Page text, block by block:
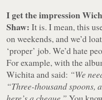
I get the impression
Shaw: It is. I mean, this
on weekends, and we’d
‘proper’ job. We’d hate
For example, with the
Wichita and said: “We
“Three-thousand spoons,